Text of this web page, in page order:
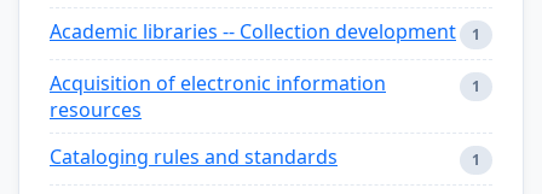
Academic libraries -- Collection development 1
Acquisition of electronic information
resources
1
Cataloging rules and standards 1